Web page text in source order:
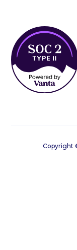
Copyright